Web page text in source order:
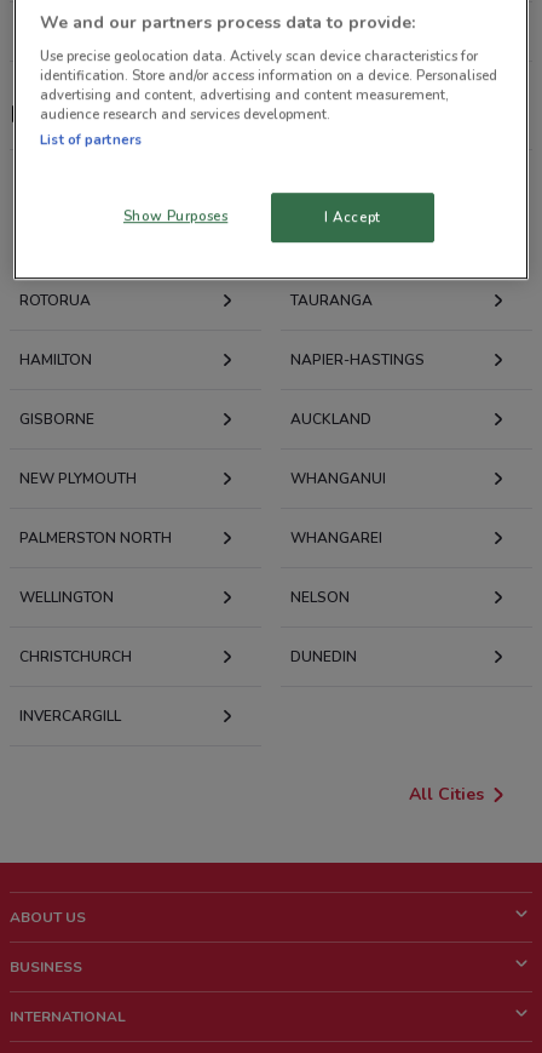
All shops Max
Max
Deals, Weekly Ads and Catalogues nearby
ROTORUA TAURANGA
HAMILTON NAPIER-HASTINGS
GISBORNE AUCKLAND
NEW PLYMOUTH WHANGANUI
PALMERSTON NORTH WHANGAREI
WELLINGTON NELSON
CHRISTCHURCH DUNEDIN
INVERCARGILL
All Cities
ABOUT US
Who we are
BUSINESS
Contact sales
INTERNATIONAL
We and our partners process data to provide:
Use precise geolocation data. Actively scan device characteristics for
identification. Store and/or access information on a device. Personalised
advertising and content, advertising and content measurement,
audience research and services development.
List of partners
Show Purposes I Accept